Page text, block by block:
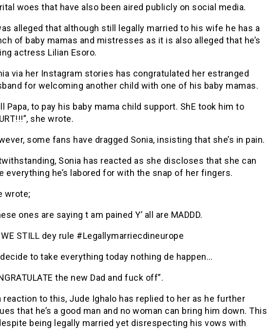
woes that have also been aired publicly on social media.
alleged that although still legally married to his wife he has a
of baby mamas and mistresses as it is also alleged that he’s
actress Lilian Esoro.
via her Instagram stories has congratulated her estranged
for welcoming another child with one of his baby mamas.
Papa, to pay his baby mama child support. ShE took him to
she wrote.
some fans have dragged Sonia, insisting that she’s in pain.
Sonia has reacted as she discloses that she can
everything he’s labored for with the snap of her fingers.
wrote;
ones are saying t am pained Y’ all are MADDD.
WE STILL dey rule #Legallymarriecdineurope
to take everything today nothing de happen…
the new Dad and fuck off”.
reaction to this, Jude Ighalo has replied to her as he further
that he’s a good man and no woman can bring him down. This
being legally married yet disrespecting his vows with